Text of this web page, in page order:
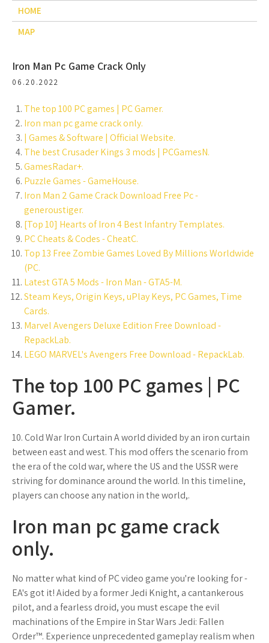
HOME
MAP
Iron Man Pc Game Crack Only
06.20.2022
The top 100 PC games | PC Gamer.
Iron man pc game crack only.
| Games & Software | Official Website.
The best Crusader Kings 3 mods | PCGamesN.
GamesRadar+.
Puzzle Games - GameHouse.
Iron Man 2 Game Crack Download Free Pc -
generoustiger.
[Top 10] Hearts of Iron 4 Best Infantry Templates.
PC Cheats & Codes - CheatC.
Top 13 Free Zombie Games Loved By Millions Worldwide
(PC.
Latest GTA 5 Mods - Iron Man - GTA5-M.
Steam Keys, Origin Keys, uPlay Keys, PC Games, Time
Cards.
Marvel Avengers Deluxe Edition Free Download -
RepackLab.
LEGO MARVEL's Avengers Free Download - RepackLab.
The top 100 PC games | PC
Gamer.
10. Cold War Iron Curtain A world divided by an iron curtain
between east and west. This mod offers the scenario from
the era of the cold war, where the US and the USSR were
striving for dominance around the world. In this timeline,
players can choose any nation in the world,.
Iron man pc game crack
only.
No matter what kind of PC video game you're looking for -
EA's got it! Aided by a former Jedi Knight, a cantankerous
pilot, and a fearless droid, you must escape the evil
machinations of the Empire in Star Wars Jedi: Fallen
Order™. Experience unprecedented gameplay realism when